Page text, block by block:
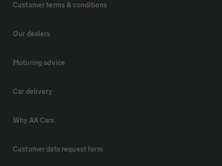
Customer terms & conditions
Our dealers
Motoring advice
Car delivery
Why AA Cars
Customer data request form